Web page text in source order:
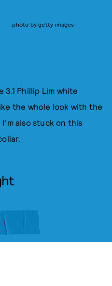
photo by getty images
Phillip Lim white
the whole look with the
also stuck on this